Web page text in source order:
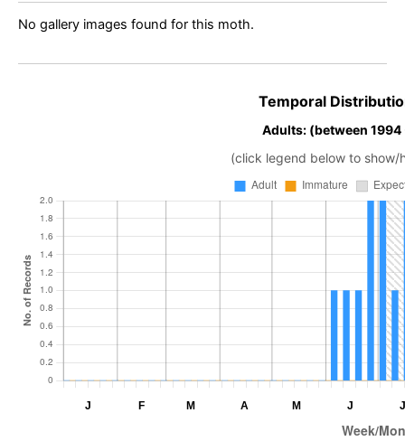
No gallery images found for this moth.
Temporal
Adults: (between
(click legend below to show/